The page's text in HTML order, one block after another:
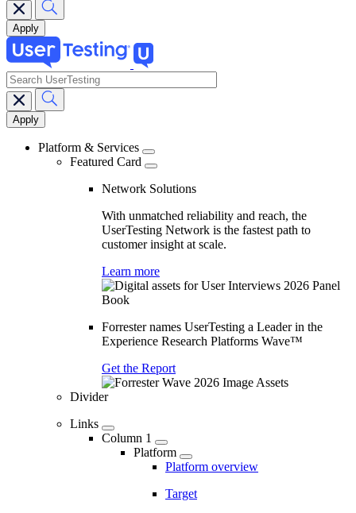
Main
navigation
search
Platform & Services
Featured Card
Network Solutions
With unmatched reliability and reach, the
UserTesting Network is the fastest path to
customer insight at scale.
Learn more
Forrester names UserTesting a Leader in the
Experience Research Platforms Wave™
Get the Report
Divider
Links
Column 1
Platform
Platform overview
Target